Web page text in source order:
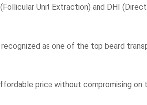
Unit Extraction) and DHI
as one of the top beard
price without compromising on